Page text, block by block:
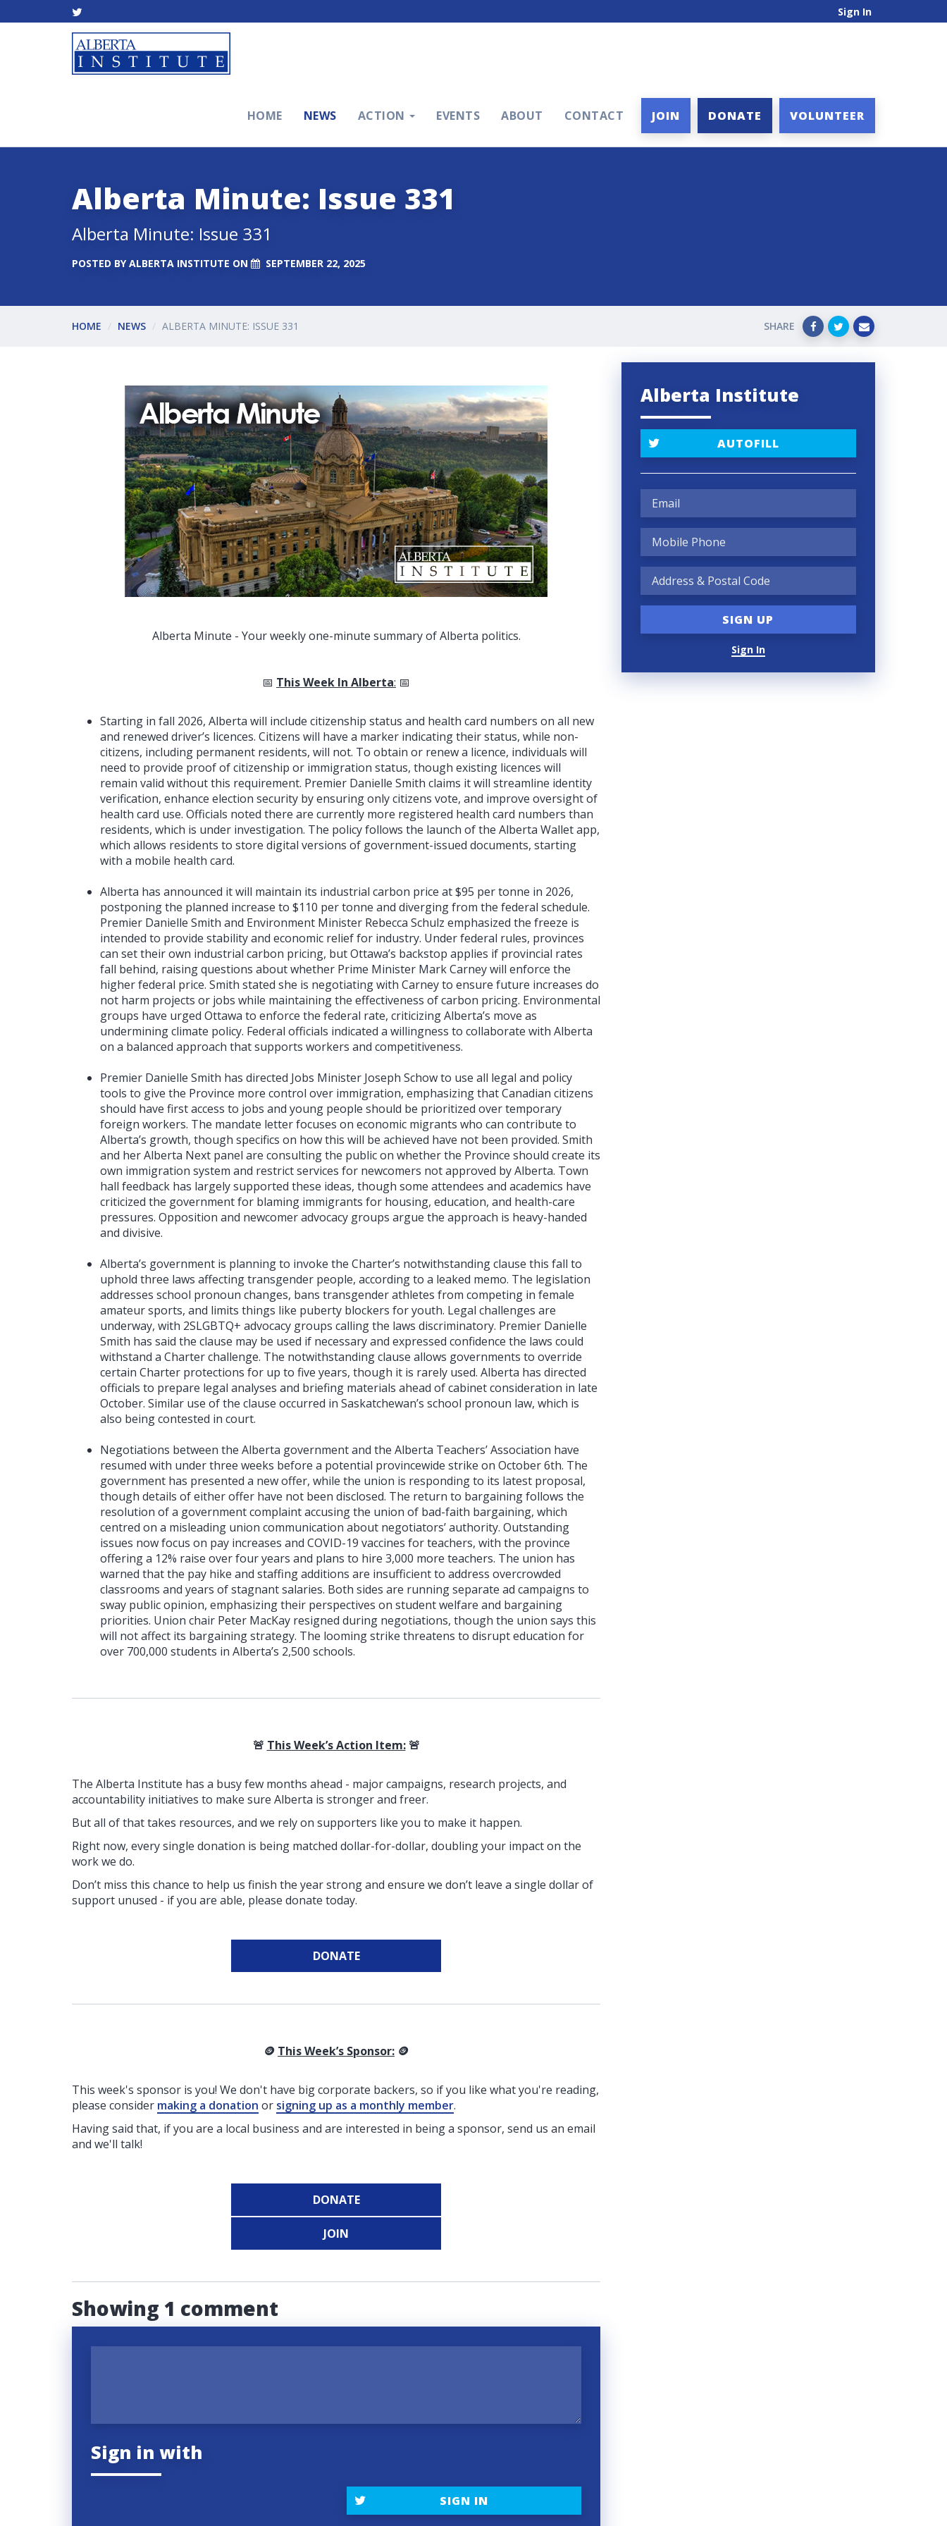
Sign In
HOME NEWS ACTION EVENTS ABOUT CONTACT JOIN DONATE VOLUNTEER
Alberta Minute: Issue 331
Alberta Minute: Issue 331
POSTED BYALBERTA INSTITUTE ON SEPTEMBER 22, 2025
HOME NEWS ALBERTA MINUTE: ISSUE 331 SHARE
Alberta Minute - Your weekly one-minute summary of Alberta politics.
📅 This Week In Alberta: 📅
Starting in fall 2026, Alberta will include citizenship status and health card numbers on all new
and renewed driver’s licences. Citizens will have a marker indicating their status, while non-
citizens, including permanent residents, will not. To obtain or renew a licence, individuals will
need to provide proof of citizenship or immigration status, though existing licences will
remain valid without this requirement. Premier Danielle Smith claims it will streamline identity
verification, enhance election security by ensuring only citizens vote, and improve oversight of
health card use. Officials noted there are currently more registered health card numbers than
residents, which is under investigation. The policy follows the launch of the Alberta Wallet app,
which allows residents to store digital versions of government-issued documents, starting
with a mobile health card.
Alberta has announced it will maintain its industrial carbon price at $95 per tonne in 2026,
postponing the planned increase to $110 per tonne and diverging from the federal schedule.
Premier Danielle Smith and Environment Minister Rebecca Schulz emphasized the freeze is
intended to provide stability and economic relief for industry. Under federal rules, provinces
can set their own industrial carbon pricing, but Ottawa’s backstop applies if provincial rates
fall behind, raising questions about whether Prime Minister Mark Carney will enforce the
higher federal price. Smith stated she is negotiating with Carney to ensure future increases do
not harm projects or jobs while maintaining the effectiveness of carbon pricing. Environmental
groups have urged Ottawa to enforce the federal rate, criticizing Alberta’s move as
undermining climate policy. Federal officials indicated a willingness to collaborate with Alberta
on a balanced approach that supports workers and competitiveness.
Premier Danielle Smith has directed Jobs Minister Joseph Schow to use all legal and policy
tools to give the Province more control over immigration, emphasizing that Canadian citizens
should have first access to jobs and young people should be prioritized over temporary
foreign workers. The mandate letter focuses on economic migrants who can contribute to
Alberta’s growth, though specifics on how this will be achieved have not been provided. Smith
and her Alberta Next panel are consulting the public on whether the Province should create its
own immigration system and restrict services for newcomers not approved by Alberta. Town
hall feedback has largely supported these ideas, though some attendees and academics have
criticized the government for blaming immigrants for housing, education, and health-care
pressures. Opposition and newcomer advocacy groups argue the approach is heavy-handed
and divisive.
Alberta’s government is planning to invoke the Charter’s notwithstanding clause this fall to
uphold three laws affecting transgender people, according to a leaked memo. The legislation
addresses school pronoun changes, bans transgender athletes from competing in female
amateur sports, and limits things like puberty blockers for youth. Legal challenges are
underway, with 2SLGBTQ+ advocacy groups calling the laws discriminatory. Premier Danielle
Smith has said the clause may be used if necessary and expressed confidence the laws could
withstand a Charter challenge. The notwithstanding clause allows governments to override
certain Charter protections for up to five years, though it is rarely used. Alberta has directed
officials to prepare legal analyses and briefing materials ahead of cabinet consideration in late
October. Similar use of the clause occurred in Saskatchewan’s school pronoun law, which is
also being contested in court.
Negotiations between the Alberta government and the Alberta Teachers’ Association have
resumed with under three weeks before a potential provincewide strike on October 6th. The
government has presented a new offer, while the union is responding to its latest proposal,
though details of either offer have not been disclosed. The return to bargaining follows the
resolution of a government complaint accusing the union of bad-faith bargaining, which
centred on a misleading union communication about negotiators’ authority. Outstanding
issues now focus on pay increases and COVID-19 vaccines for teachers, with the province
offering a 12% raise over four years and plans to hire 3,000 more teachers. The union has
warned that the pay hike and staffing additions are insufficient to address overcrowded
classrooms and years of stagnant salaries. Both sides are running separate ad campaigns to
sway public opinion, emphasizing their perspectives on student welfare and bargaining
priorities. Union chair Peter MacKay resigned during negotiations, though the union says this
will not affect its bargaining strategy. The looming strike threatens to disrupt education for
over 700,000 students in Alberta’s 2,500 schools.
🚨 This Week’s Action Item:🚨
The Alberta Institute has a busy few months ahead - major campaigns, research projects, and
accountability initiatives to make sure Alberta is stronger and freer.
But all of that takes resources, and we rely on supporters like you to make it happen.
Right now, every single donation is being matched dollar-for-dollar, doubling your impact on the
work we do.
Don’t miss this chance to help us finish the year strong and ensure we don’t leave a single dollar of
support unused - if you are able, please donate today.
DONATE
🪙 This Week’s Sponsor: 🪙
This week's sponsor is you! We don't have big corporate backers, so if you like what you're reading,
please consider making a donation or signing up as a monthly member.
Having said that, if you are a local business and are interested in being a sponsor, send us an email
and we'll talk!
DONATE
JOIN
Showing 1 comment
Sign in with
SIGN IN
Alberta Institute
AUTOFILL
Sign In